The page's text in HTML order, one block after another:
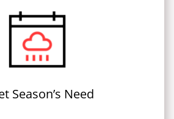
Season’s Need